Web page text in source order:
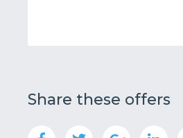
Share these offers